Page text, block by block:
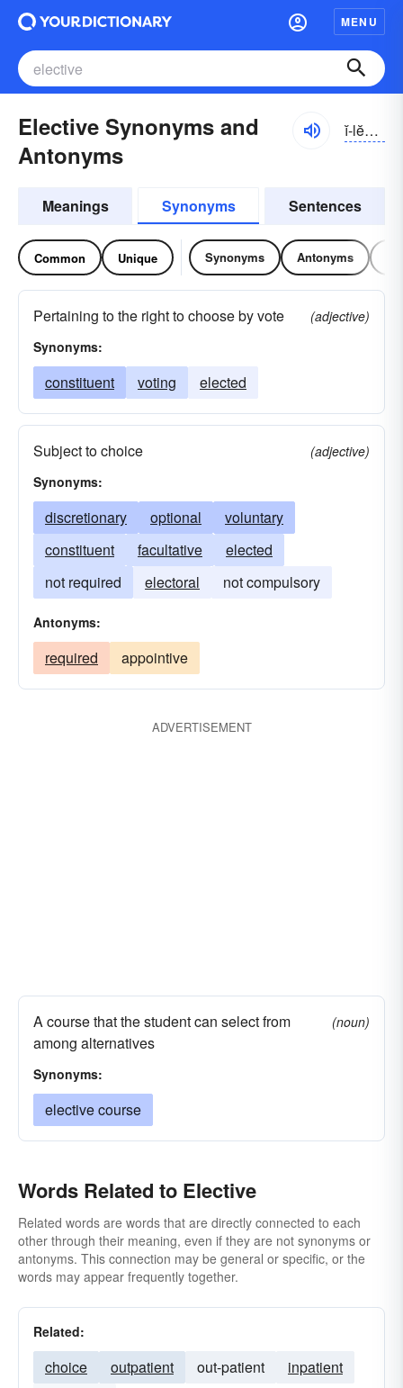
MENU
Elective Synonyms and
Antonyms
ĭ-lĕktĭv
Meanings Synonyms Sentences
Common Unique Synonyms Antonyms
Pertaining to the right to choose by vote
(adjective)
Synonyms:
constituent voting elected
Subject to choice
(adjective)
Synonyms:
discretionary optional
voluntary
constituent
facultative
elected
not required
electoral not compulsory
Antonyms:
required appointive
ADVERTISEMENT
A course that the student can select from
among alternatives
(noun)
Synonyms:
elective course
Words Related to Elective
Related words are words that are directly connected to each
other through their meaning, even if they are not synonyms or
antonyms. This connection may be general or specific, or the
words may appear frequently together.
Related:
choice outpatient out-patient
inpatient